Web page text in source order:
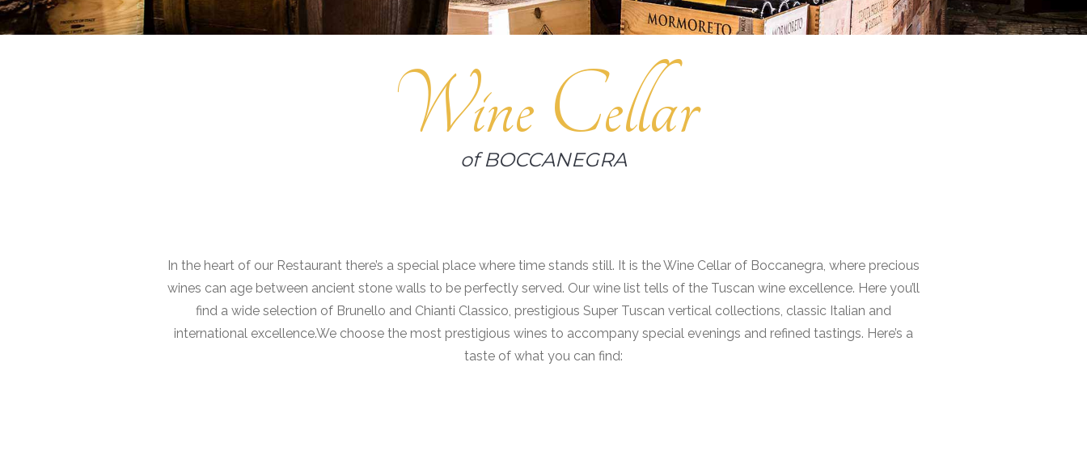
Wine Cellar
of BOCCANEGRA
In the heart of our Restaurant there’s a special place where time stands still. It is the Wine Cellar of Boccanegra, where precious
wines can age between ancient stone walls to be perfectly served. Our wine list tells of the Tuscan wine excellence. Here you’ll
find a wide selection of Brunello and Chianti Classico, prestigious Super Tuscan vertical collections, classic Italian and
international excellence.We choose the most prestigious wines to accompany special evenings and refined tastings. Here’s a
taste of what you can find: